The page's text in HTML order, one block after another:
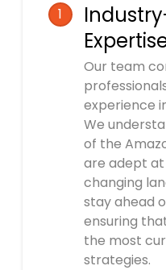
1
Our team
experience
We
of the
are adept
changing
stay ahead
ensuring
the most
strategies.